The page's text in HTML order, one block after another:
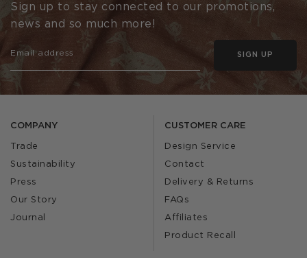
COMPANY
Trade
Sustainability
Press
Our Story
Journal
CUSTOMER CARE
Design Service
Contact
Delivery & Returns
FAQs
Affiliates
Product Recall
Sign up to stay connected to our promotions,
news and so much more!
SIGN UP